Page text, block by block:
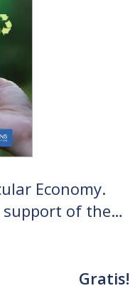
Economy.
of the
Gratis!